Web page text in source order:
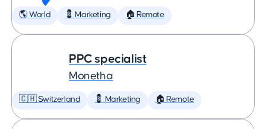
🌎 World 💈 Marketing 🏠 Remote
PPC specialist
Monetha
🇨🇭 Switzerland 💈 Marketing 🏠 Remote